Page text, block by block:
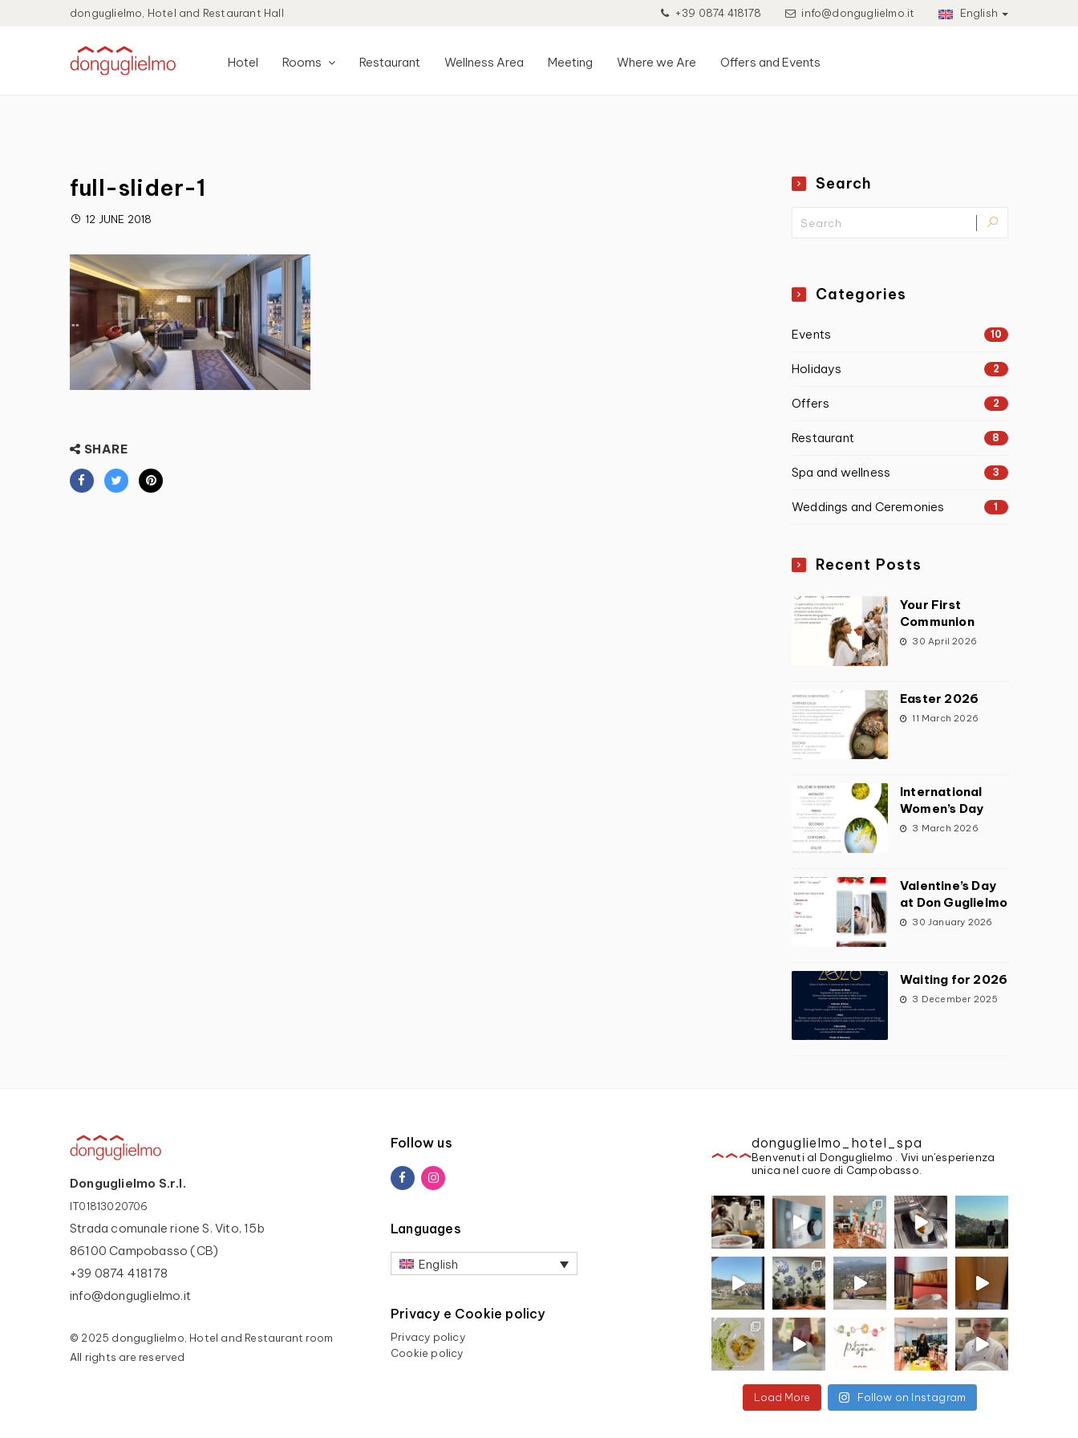
donguglielmo, Hotel and Restaurant Hall +39 0874 418178 info@donguglielmo.it English
Hotel Rooms Restaurant Wellness Area Meeting Where we Are Offers and Events
full-slider-1
12 JUNE 2018
SHARE
Search
Categories
Events 10
Holidays 2
Offers 2
Restaurant 8
Spa and wellness 3
Weddings and Ceremonies 1
Recent Posts
Your First
Communion
30 April 2026
Easter 2026
11 March 2026
International
Women’s Day
3 March 2026
Valentine’s Day
at Don Guglielmo
30 January 2026
Waiting for 2026
3 December 2025
Donguglielmo S.r.l.
IT01813020706
Strada comunale rione S. Vito, 15b
86100 Campobasso (CB)
+39 0874 418178
info@donguglielmo.it
© 2025 donguglielmo, Hotel and Restaurant room
All rights are reserved
Follow us
Languages
English
Privacy e Cookie policy
Privacy policy
Cookie policy
donguglielmo_hotel_spa
Benvenuti al Donguglielmo . Vivi un'esperienza
unica nel cuore di Campobasso.
Load More Follow on Instagram